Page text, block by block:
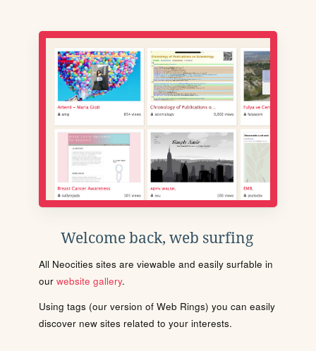
Welcome back, web surfing
All Neocities sites are viewable and easily surfable in
our website gallery.
Using tags (our version of Web Rings) you can easily
discover new sites related to your interests.